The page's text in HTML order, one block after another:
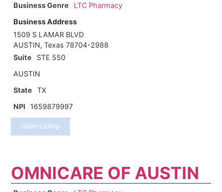
Business Genre
LTC Pharmacy
Business Address
1509 S LAMAR BLVD
AUSTIN, Texas 78704-2988
Suite
STE 550
AUSTIN
State
TX
NPI
1659879997
Claim Listing
OMNICARE OF AUSTIN